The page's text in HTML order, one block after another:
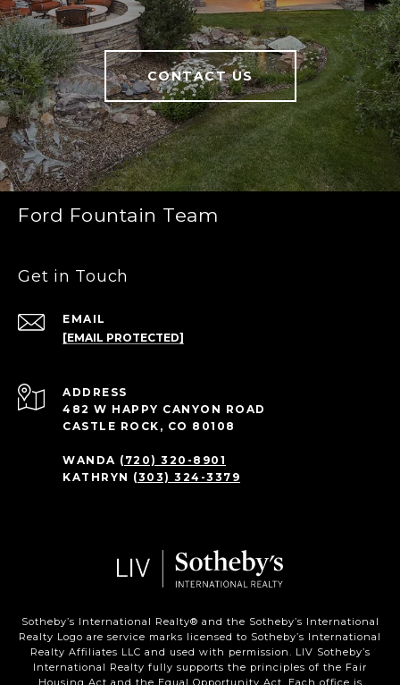
CONTACT US
Ford Fountain Team
Get in Touch
EMAIL
[EMAIL PROTECTED]
ADDRESS
482 W HAPPY CANYON ROAD
CASTLE ROCK, CO 80108
WANDA (720) 320-8901
KATHRYN (303) 324-3379
Sotheby’s International Realty®️ and the Sotheby’s International
Realty Logo are service marks licensed to Sotheby’s International
Realty Affiliates LLC and used with permission. LIV Sotheby’s
International Realty fully supports the principles of the Fair